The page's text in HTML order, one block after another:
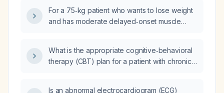
For a 75‑kg patient who wants to lose weight
and has moderate delayed‑onset muscle
prescribed to achieve a caloric intake slightly
below the estimated maintenance of
What is the appropriate cognitive‑behavioral
therapy (CBT) plan for a patient with chronic
Is an abnormal electrocardiogram (ECG)